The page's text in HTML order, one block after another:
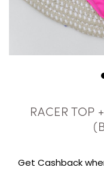
RACER TOP
Get Cashback